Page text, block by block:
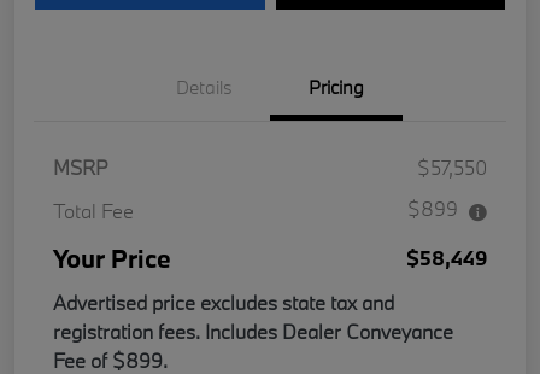
Details Pricing
MSRP
$57,550
Total Fee
$899
Your Price
$58,449
Advertised price excludes state tax and
registration fees. Includes Dealer Conveyance
Fee of $899.